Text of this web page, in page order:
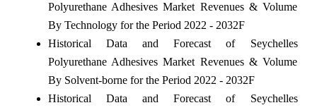
Polyurethane Adhesives Market Revenues & Volume
By Technology for the Period 2022 - 2032F
Historical Data and Forecast of Seychelles
Polyurethane Adhesives Market Revenues & Volume
By Solvent-borne for the Period 2022 - 2032F
Historical Data and Forecast of Seychelles